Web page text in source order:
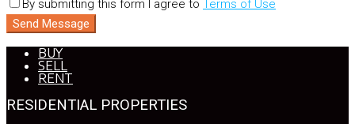
By submitting this form I agree to Terms of Use
Send Message
BUY
SELL
RENT
RESIDENTIAL PROPERTIES